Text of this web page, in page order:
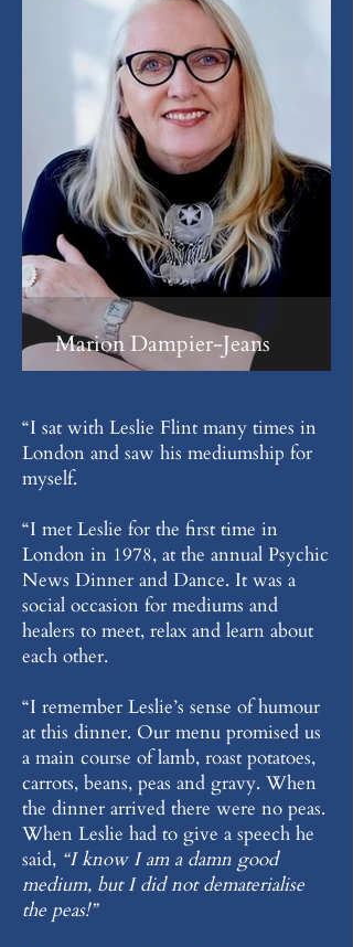
Marion Dampier-Jeans
“I sat with Leslie Flint many times in
London and saw his mediumship for
myself.
“I met Leslie for the first time in
London in 1978, at the annual Psychic
News Dinner and Dance. It was a
social occasion for mediums and
healers to meet, relax and learn about
each other.
“I remember Leslie’s sense of humour
at this dinner. Our menu promised us
a main course of lamb, roast potatoes,
carrots, beans, peas and gravy. When
the dinner arrived there were no peas.
When Leslie had to give a speech he
said, “I know I am a damn good
medium, but I did not dematerialise
the peas!”